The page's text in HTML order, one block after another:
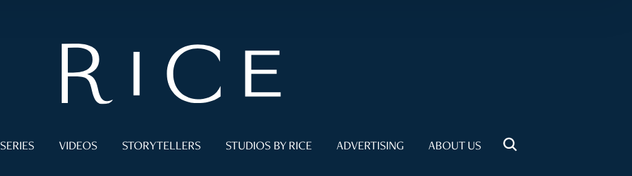
SERIES VIDEOS STORYTELLERS STUDIOS BY RICE ADVERTISING ABOUT US